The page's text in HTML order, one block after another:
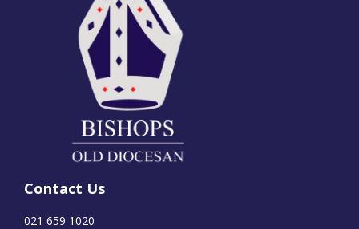
Contact Us
021 659 1020